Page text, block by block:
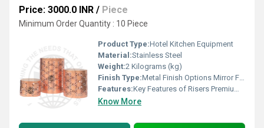
Price: 3000.0 INR / Piece
Minimum Order Quantity : 10 Piece
Product Type:Hotel Kitchen Equipment
Material:Stainless Steel
Weight:2 Kilograms (kg)
Finish Type:Metal Finish Options Mirror Finish Super shiny, luxury look Hairline / Brushed Finish Subtle, modern, scratch-hiding Matte Finish Soft, elegant, non-reflective Satin Finish Smooth with gentle sheen Antique Finish Vintage, classic appeal Hammered Finish Handcrafted, textured look Coated & Special Finishes PVD Gold Finish PVD Rose Gold Finish PVD Black Finish Powder-Coated Matte Black / White Gunmetal Finish Champagne Gold Finish Natural / Luxury Look Finishes Wood Finish (Natural / Walnut / Oak tones) Marble Finish (White / Black / Grey) Stone-Texture Finish Designer & Custom Finishes Dual-Tone Finish (Metal + Wood / Metal + Marble) Textured Designer Finish Custom Colour Finish (as per theme)
Features:Key Features of Risers Premium-grade construction for long-lasting durability Stable & sturdy design to safely support heavy serveware Elegant finish options to match any buffet or d cor theme Food-safe materials suitable for hotel & catering use Easy to clean & maintain surface Space-enhancing height for better buffet presentation Non-slip base for added safety and balance Scratch & corrosion resistant finish Lightweight yet strong for easy handling Customisable sizes & finishes available Functional & Commercial Features Ideal for hotels, banquets, events & live counters Modular & stackable design for flexible display layouts Heat-resistant surface (for hot food service setups) Designed for professional hospitality standards Suitable for both buffet & display counters
Know More